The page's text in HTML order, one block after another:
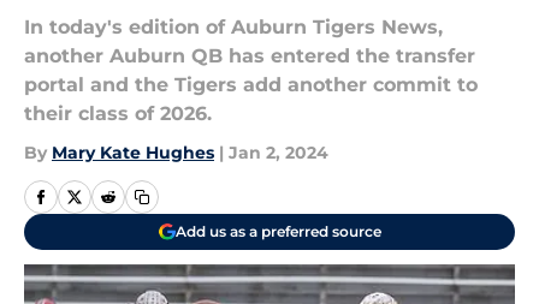
In today's edition of Auburn Tigers News,
another Auburn QB has entered the transfer
portal and the Tigers add another commit to
their class of 2026.
By Mary Kate Hughes | Jan 2, 2024
Add us as a preferred source